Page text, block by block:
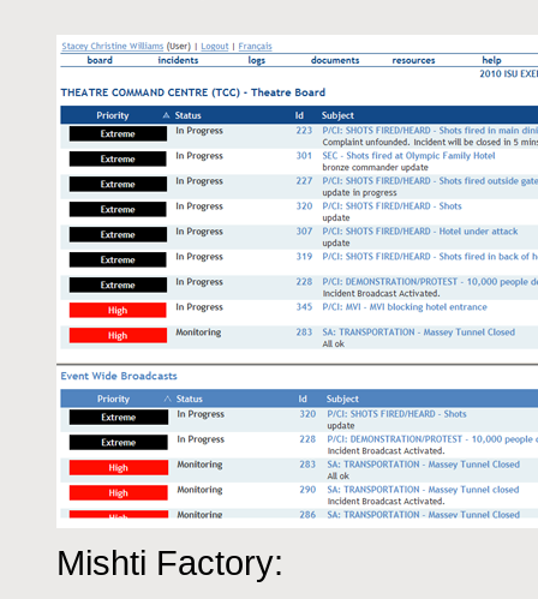
Mishti Factory: